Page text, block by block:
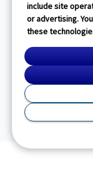
include site
or advertising.
these